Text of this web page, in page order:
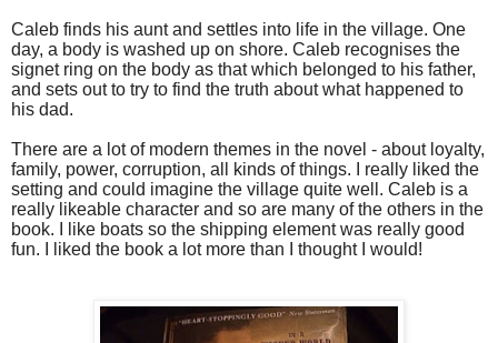
Caleb finds his aunt and settles into life in the village. One
day, a body is washed up on shore. Caleb recognises the
signet ring on the body as that which belonged to his father,
and sets out to try to find the truth about what happened to
his dad.
There are a lot of modern themes in the novel - about loyalty,
family, power, corruption, all kinds of things. I really liked the
setting and could imagine the village quite well. Caleb is a
really likeable character and so are many of the others in the
book. I like boats so the shipping element was really good
fun. I liked the book a lot more than I thought I would!